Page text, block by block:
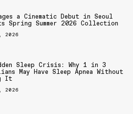
a Cinematic Debut in Seoul
Spring Summer 2026 Collection
2026
Sleep Crisis: Why 1 in 3
May Have Sleep Apnea Without
It
2026